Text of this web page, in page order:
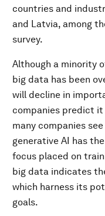
countries and
and Latvia, among
survey.
Although a minority
big data has been
will decline in
companies predict it
many companies
generative AI has
focus placed on
big data indicates
which harness its
goals.